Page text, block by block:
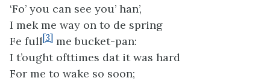
‘Fo’ you can see you’ han’,
I mek me way on to de spring
Fe full[3] me bucket-pan:
I t’ought ofttimes dat it was hard
For me to wake so soon;